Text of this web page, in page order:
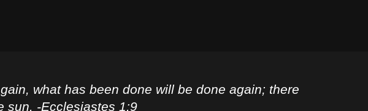
what has been done will be done again; there
sun. -Ecclesiastes 1:9